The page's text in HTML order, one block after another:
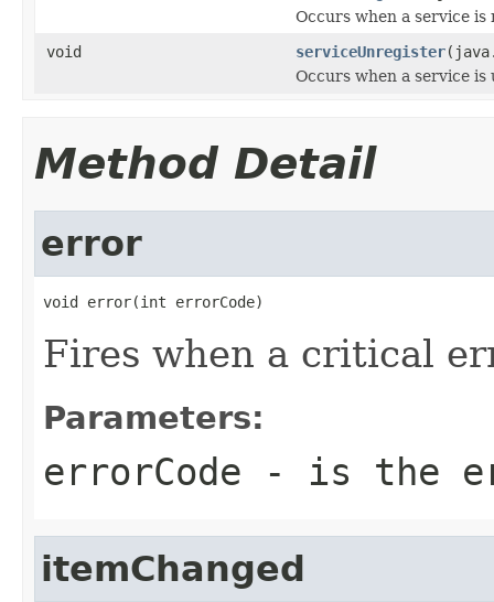
Occurs when a service is
void
serviceUnregister
Occurs when a service
Method Detail
error
void error(int errorCode)
Fires when a critical
Parameters:
errorCode - is the
itemChanged